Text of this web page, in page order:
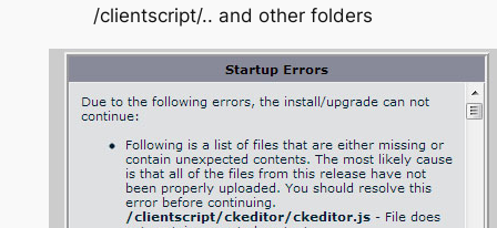
/clientscript/.. and other folders